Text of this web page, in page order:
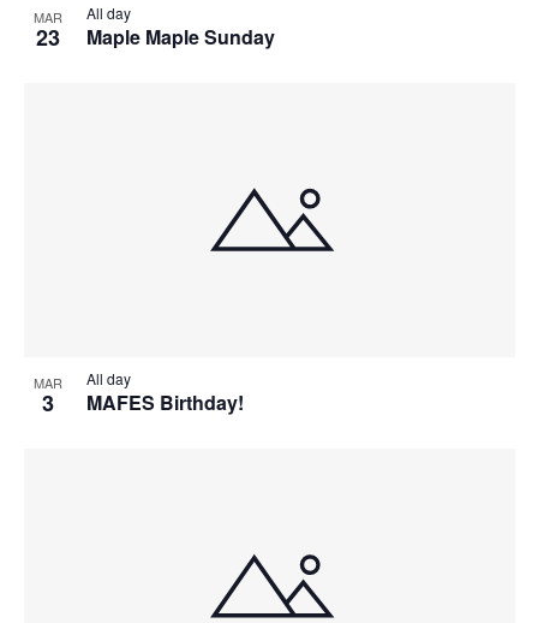
MAR
23 Maple Maple Sunday
All day
MAR
3 MAFES Birthday!
All day